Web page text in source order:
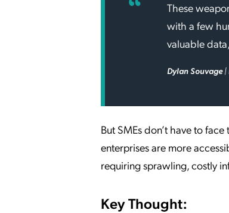
These
with a few
valuable
Dylan Souvage|
But SMEs don’t have to
enterprises are more
requiring sprawling, costly
Key Thought: